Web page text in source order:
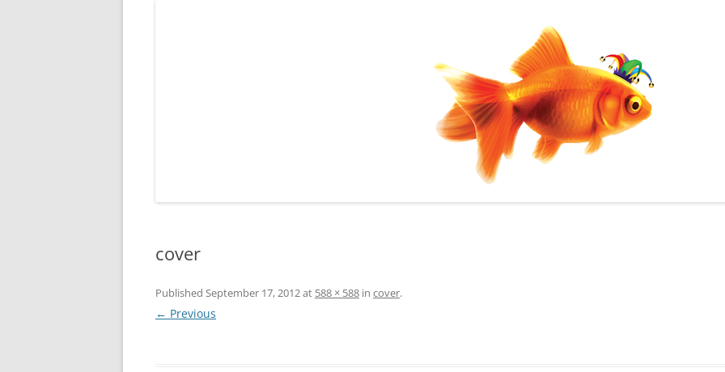
cover
Published September 17, 2012at 588 × 588 in cover.
← Previous